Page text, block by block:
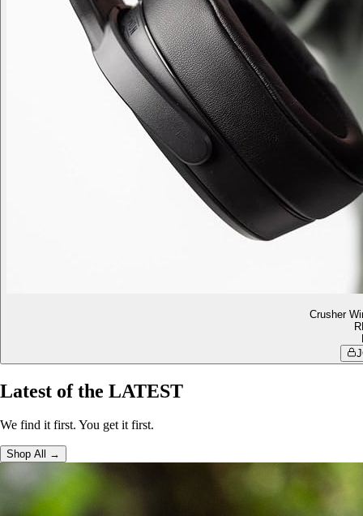
Crusher
Latest of the LATEST
We find it first. You get it first.
Shop All →